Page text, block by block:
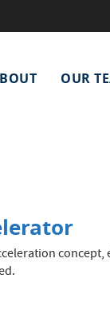
OUR
concept,